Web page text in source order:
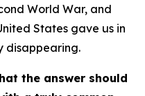
World War, and
States gave us in
disappearing.
the answer should